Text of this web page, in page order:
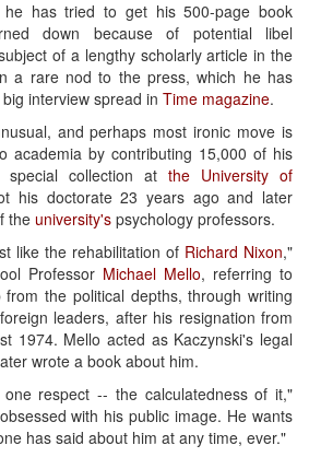
has tried to get his 500-page book
down because of potential libel
of a lengthy scholarly article in the
a rare nod to the press, which he has
interview spread in Time magazine.
and perhaps most ironic move is
academia by contributing 15,000 of his
collection at the University of
his doctorate 23 years ago and later
the university's psychology professors.
like the rehabilitation of Richard Nixon,"
Professor Michael Mello, referring to
from the political depths, through writing
leaders, after his resignation from
1974. Mello acted as Kaczynski's legal
wrote a book about him.
respect -- the calculatedness of it,"
with his public image. He wants
has said about him at any time, ever."